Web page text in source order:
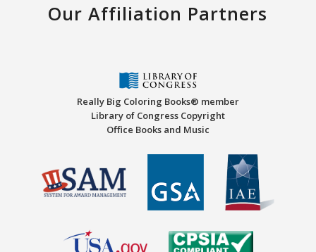
Our Affiliation Partners
Really Big Coloring Books® member
Library of Congress Copyright
Office Books and Music